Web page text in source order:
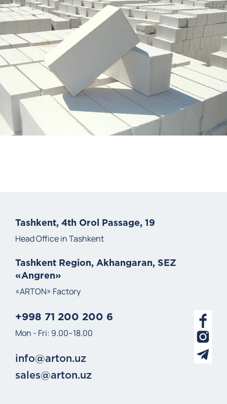
Tashkent, 4th Orol Passage, 19
Head Office in Tashkent
Tashkent Region, Akhangaran, SEZ
«Angren»
«ARTON» Factory
+998 71 200 200 6
Mon - Fri: 9.00–18.00
info@arton.uz
sales@arton.uz